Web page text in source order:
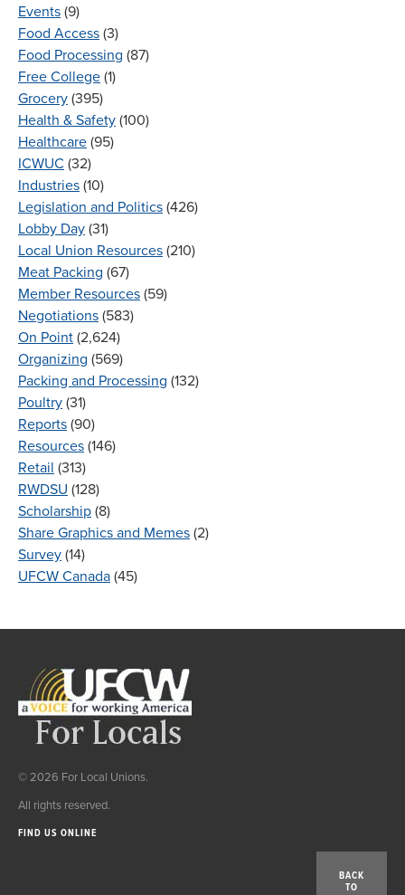
Events (9)
Food Access (3)
Food Processing (87)
Free College (1)
Grocery (395)
Health & Safety (100)
Healthcare (95)
ICWUC (32)
Industries (10)
Legislation and Politics (426)
Lobby Day (31)
Local Union Resources (210)
Meat Packing (67)
Member Resources (59)
Negotiations (583)
On Point (2,624)
Organizing (569)
Packing and Processing (132)
Poultry (31)
Reports (90)
Resources (146)
Retail (313)
RWDSU (128)
Scholarship (8)
Share Graphics and Memes (2)
Survey (14)
UFCW Canada (45)
© 2026 For Local Unions.
All rights reserved.
FIND US ONLINE
BACK
TO